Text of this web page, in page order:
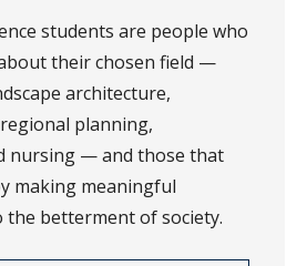
students are people who
their chosen field —
architecture,
planning,
nursing — and those that
making meaningful
betterment of society.